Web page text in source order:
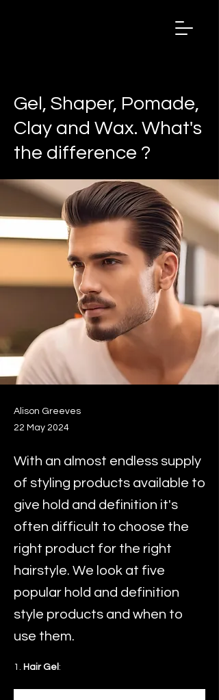
Gel, Shaper, Pomade,
Clay and Wax. What's
the difference ?
Alison Greeves
22 May 2024
With an almost endless supply
of styling products available to
give hold and definition it's
often difficult to choose the
right product for the right
hairstyle. We look at five
popular hold and definition
style products and when to
use them.
1. Hair Gel :